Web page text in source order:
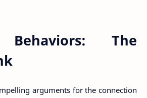
Behaviors: The
arguments for the connection